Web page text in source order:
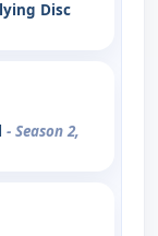
Disc
- Season 2,